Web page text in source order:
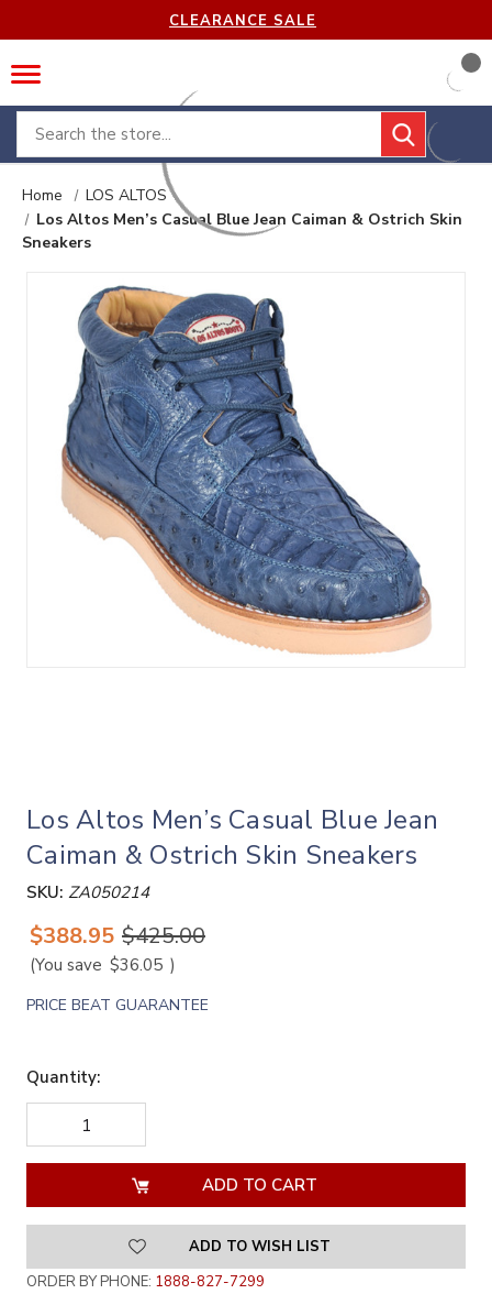
CLEARANCE SALE
Search
Home
LOS ALTOS
Los Altos Men’s Casual Blue Jean Caiman & Ostrich Skin
Sneakers
Los Altos Men’s Casual Blue Jean
Caiman & Ostrich Skin Sneakers
SKU: ZA050214
$388.95 $425.00
(You save $36.05 )
PRICE BEAT GUARANTEE
Quantity:
DECREASE
QUANTITY
OF
QUANTITY
OF
UNDEFINED
ADD TO WISH LIST
ORDER BY PHONE: 1888-827-7299